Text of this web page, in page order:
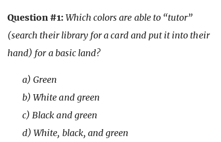
Question #1: Which colors are able to “tutor”
(search their library for a card and put it into their
hand) for a basic land?
a) Green
b) White and green
c) Black and green
d) White, black, and green